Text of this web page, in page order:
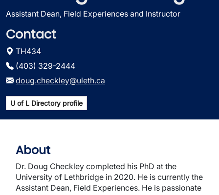
Assistant Dean, Field Experiences and Instructor
Contact
TH434
(403) 329-2444
doug.checkley@uleth.ca
U of L Directory profile
About
Dr. Doug Checkley completed his PhD at the
University of Lethbridge in 2020. He is currently the
Assistant Dean, Field Experiences. He is passionate